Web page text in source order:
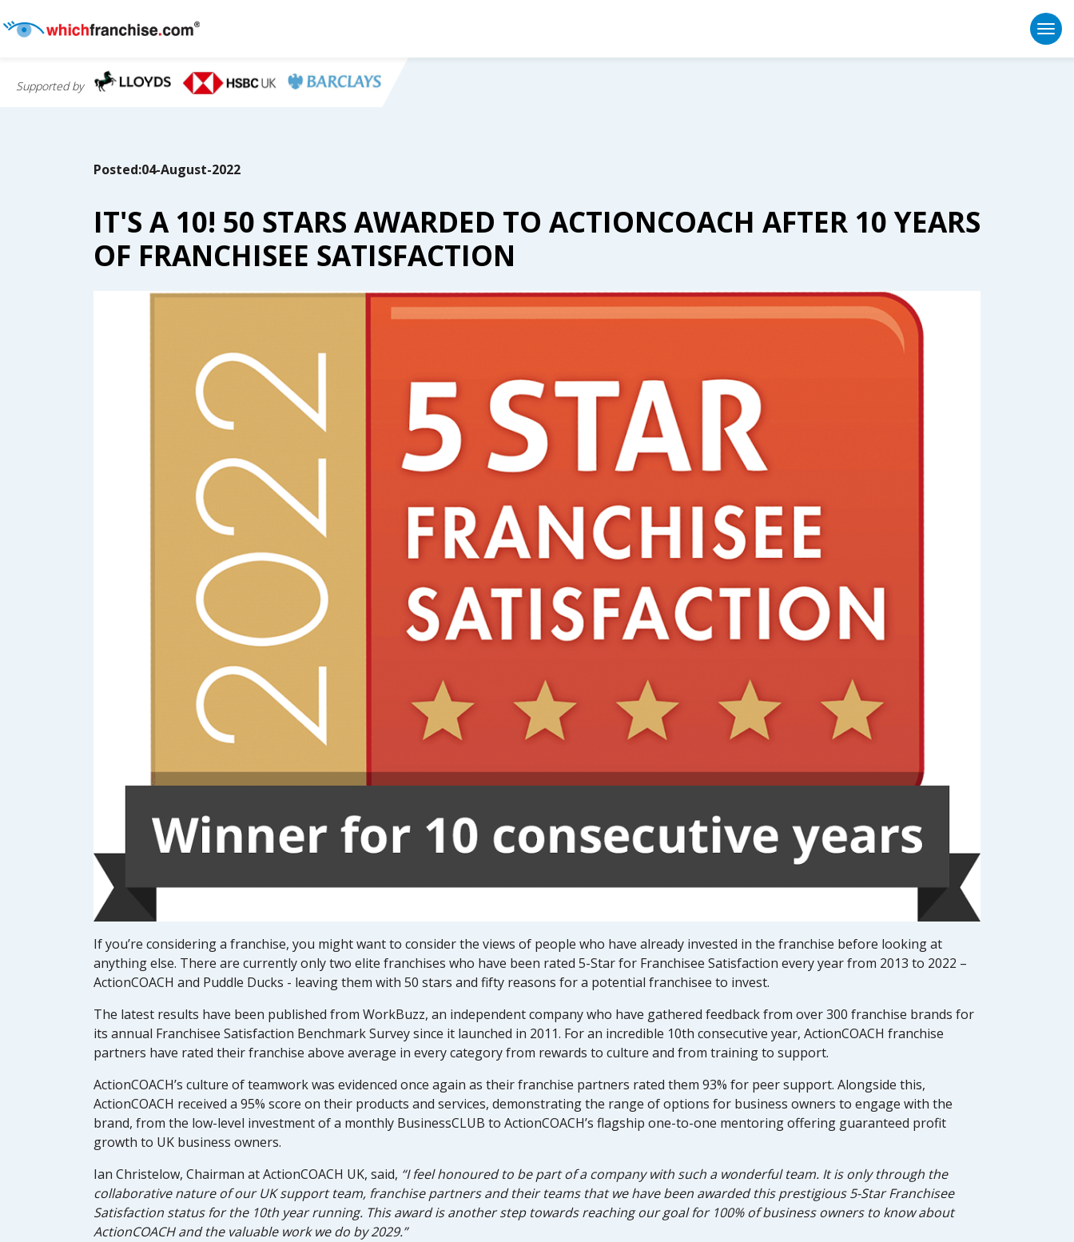
Supported by
Posted:04-August-2022
IT'S A 10! 50 STARS AWARDED TO ACTIONCOACH AFTER 10 YEARS
OF FRANCHISEE SATISFACTION
If you’re considering a franchise, you might want to consider the views of people who have already invested in the franchise before looking at
anything else. There are currently only two elite franchises who have been rated 5-Star for Franchisee Satisfaction every year from 2013 to 2022 –
ActionCOACH and Puddle Ducks - leaving them with 50 stars and fifty reasons for a potential franchisee to invest.
The latest results have been published from WorkBuzz, an independent company who have gathered feedback from over 300 franchise brands for
its annual Franchisee Satisfaction Benchmark Survey since it launched in 2011. For an incredible 10th consecutive year, ActionCOACH franchise
partners have rated their franchise above average in every category from rewards to culture and from training to support.
ActionCOACH’s culture of teamwork was evidenced once again as their franchise partners rated them 93% for peer support. Alongside this,
ActionCOACH received a 95% score on their products and services, demonstrating the range of options for business owners to engage with the
brand, from the low-level investment of a monthly BusinessCLUB to ActionCOACH’s flagship one-to-one mentoring offering guaranteed profit
growth to UK business owners.
Ian Christelow, Chairman at ActionCOACH UK, said, “I feel honoured to be part of a company with such a wonderful team. It is only through the
collaborative nature of our UK support team, franchise partners and their teams that we have been awarded this prestigious 5-Star Franchisee
Satisfaction status for the 10th year running. This award is another step towards reaching our goal for 100% of business owners to know about
ActionCOACH and the valuable work we do by 2029.”